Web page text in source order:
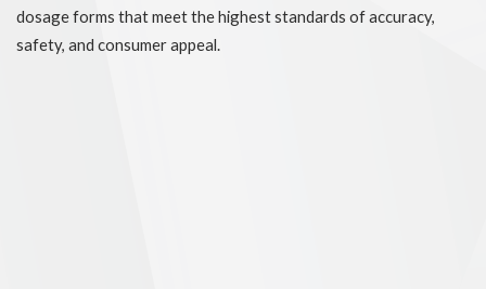
dosage forms that meet the highest standards of accuracy,
safety, and consumer appeal.